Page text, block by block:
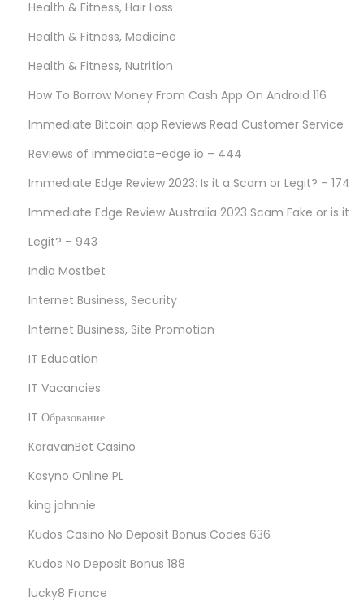
Health & Fitness, Hair Loss
Health & Fitness, Medicine
Health & Fitness, Nutrition
How To Borrow Money From Cash App On Android 116
Immediate Bitcoin app Reviews Read Customer Service
Reviews of immediate-edge io – 444
Immediate Edge Review 2023: Is it a Scam or Legit? – 174
Immediate Edge Review Australia 2023 Scam Fake or is it
Legit? – 943
India Mostbet
Internet Business, Security
Internet Business, Site Promotion
IT Education
IT Vacancies
IT Образование
KaravanBet Casino
Kasyno Online PL
king johnnie
Kudos Casino No Deposit Bonus Codes 636
Kudos No Deposit Bonus 188
lucky8 France